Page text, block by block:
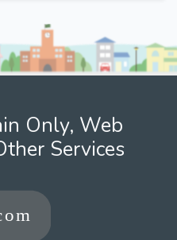
Only, Web
Services